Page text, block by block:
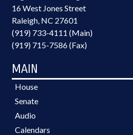
16 West Jones Street
Raleigh, NC 27601
(919) 733-4111 (Main)
(919) 715-7586 (Fax)
MAIN
House
Senate
Audio
Calendars